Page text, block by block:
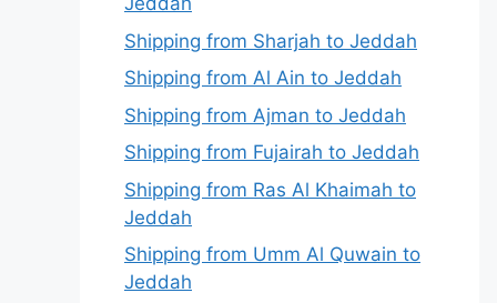
Shipping from Sharjah to Jeddah
Shipping from Al Ain to Jeddah
Shipping from Ajman to Jeddah
Shipping from Fujairah to Jeddah
Shipping from Ras Al Khaimah to
Jeddah
Shipping from Umm Al Quwain to
Jeddah